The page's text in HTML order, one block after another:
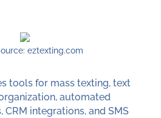
eztexting.com
tools for mass texting, text
automated
CRM integrations, and SMS